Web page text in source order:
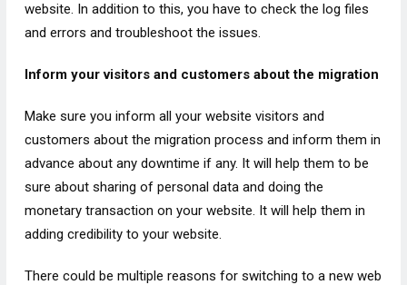
website. In addition to this, you have to check the log files
and errors and troubleshoot the issues.
Inform your visitors and customers about the migration
Make sure you inform all your website visitors and
customers about the migration process and inform them in
advance about any downtime if any. It will help them to be
sure about sharing of personal data and doing the
monetary transaction on your website. It will help them in
adding credibility to your website.
There could be multiple reasons for switching to a new web